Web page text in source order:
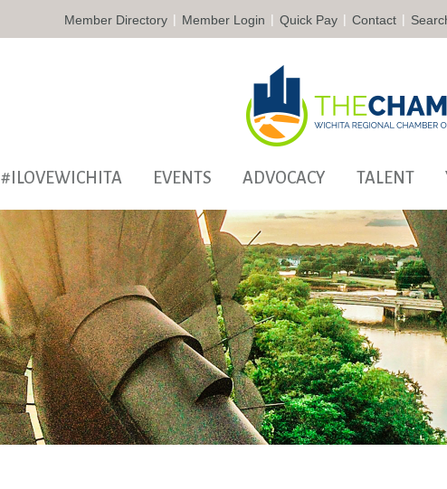
Member Directory | Member Login | Quick Pay | Contact |
#ILOVEWICHITA EVENTS ADVOCACY TALENT